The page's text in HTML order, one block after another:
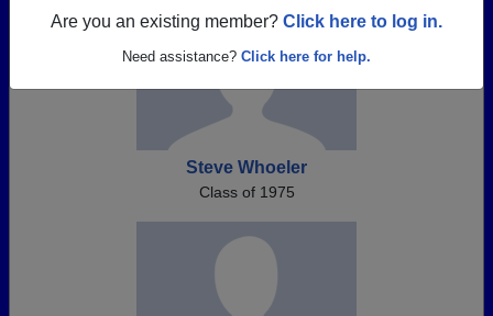
Are you an existing member? Click here to log in.
Need assistance? Click here for help.
Steve Whoeler
Class of 1975